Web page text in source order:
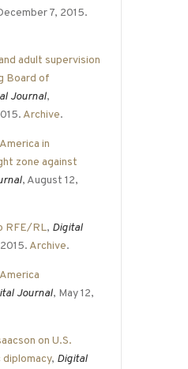
7, 2015.
adult supervision
Board of
Journal,
Archive.
in
zone against
, August 12,
RFE/RL, Digital
Archive.
Journal, May 12,
on U.S.
diplomacy, Digital